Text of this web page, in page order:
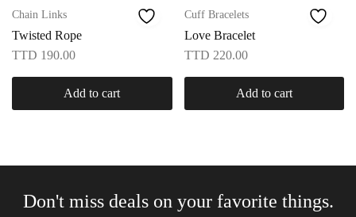
Chain Links
Twisted Rope
TTD 190.00
Add to cart
Cuff Bracelets
Love Bracelet
TTD 220.00
Add to cart
Don't miss deals on your favorite things.